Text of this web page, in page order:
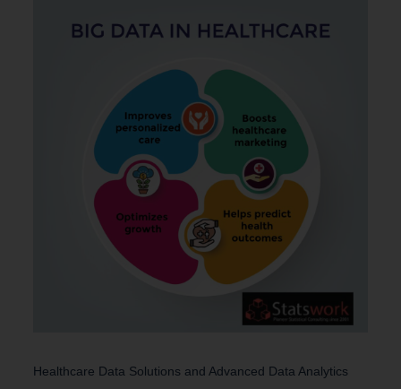
Healthcare Data Solutions and Advanced Data Analytics